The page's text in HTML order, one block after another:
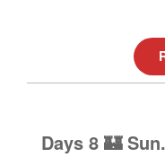
Days 8 🏰